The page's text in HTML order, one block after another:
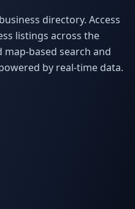
directory. Access
listings across the
based search and
by real-time data.